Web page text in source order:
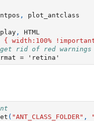
,
plot_antclass
,
HTML
{ width:100%
rid of red warnings
( "ANT_CLASS_FOLDER" ,